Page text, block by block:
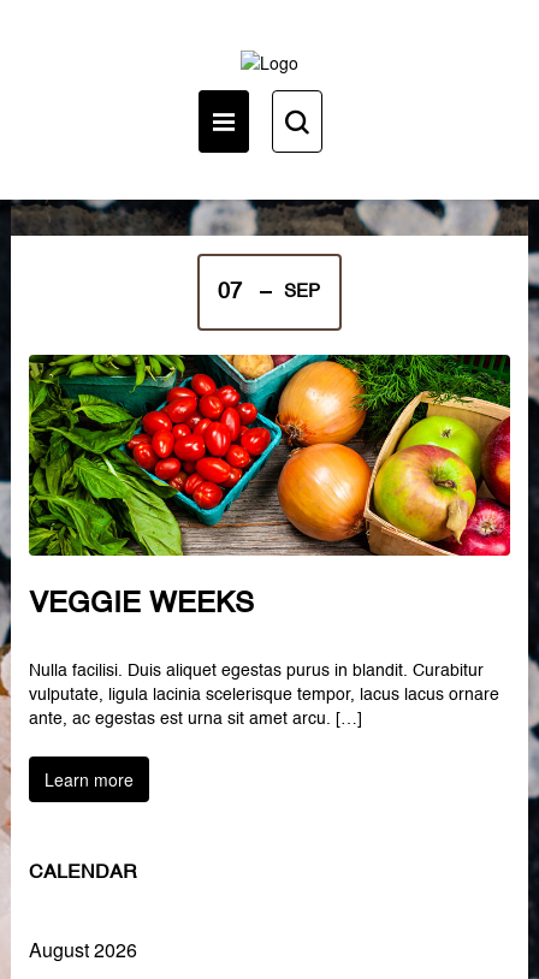
07 SEP
VEGGIE WEEKS
Nulla facilisi. Duis aliquet egestas purus in blandit. Curabitur
vulputate, ligula lacinia scelerisque tempor, lacus lacus ornare
ante, ac egestas est urna sit amet arcu. […]
Learn more
CALENDAR
August 2026